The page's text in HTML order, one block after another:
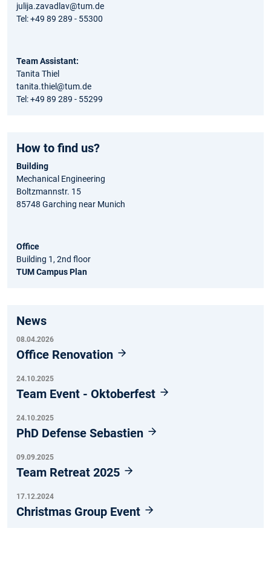
julija.zavadlav@tum.de
Tel: +49 89 289 - 55300
Team Assistant:
Tanita Thiel
tanita.thiel@tum.de
Tel: +49 89 289 - 55299
How to find us?
Building
Mechanical Engineering
Boltzmannstr. 15
85748 Garching near Munich
Office
Building 1, 2nd floor
TUM Campus Plan
News
08.04.2026
Office Renovation
24.10.2025
Team Event - Oktoberfest
24.10.2025
PhD Defense Sebastien
09.09.2025
Team Retreat 2025
17.12.2024
Christmas Group Event